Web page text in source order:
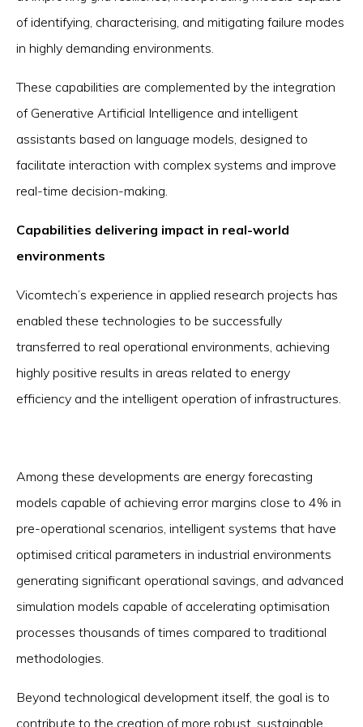
of identifying, characterising, and mitigating failure modes
in highly demanding environments.
These capabilities are complemented by the integration
of Generative Artificial Intelligence and intelligent
assistants based on language models, designed to
facilitate interaction with complex systems and improve
real-time decision-making.
Capabilities delivering impact in real-world
environments
Vicomtech’s experience in applied research projects has
enabled these technologies to be successfully
transferred to real operational environments, achieving
highly positive results in areas related to energy
efficiency and the intelligent operation of infrastructures.
Among these developments are energy forecasting
models capable of achieving error margins close to 4% in
pre-operational scenarios, intelligent systems that have
optimised critical parameters in industrial environments
generating significant operational savings, and advanced
simulation models capable of accelerating optimisation
processes thousands of times compared to traditional
methodologies.
Beyond technological development itself, the goal is to
contribute to the creation of more robust, sustainable,